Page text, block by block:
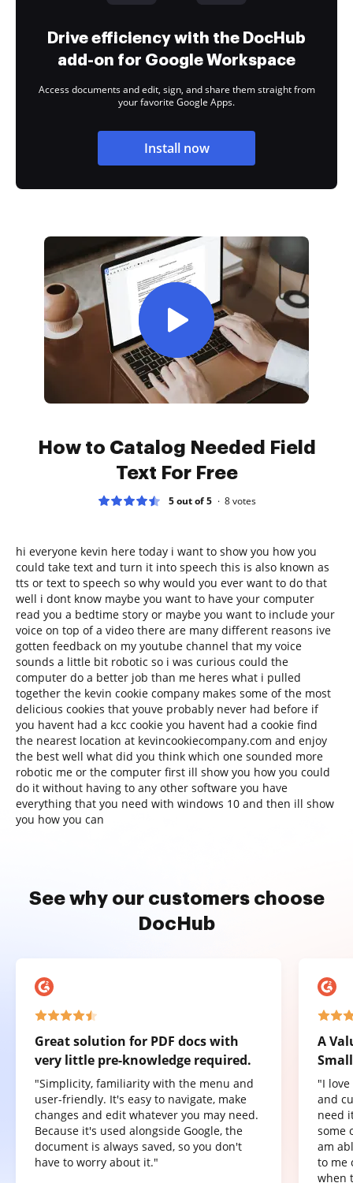
Drive efficiency with the DocHub
add-on for Google Workspace
Access documents and edit, sign, and share them straight from
your favorite Google Apps.
Install now
How to Catalog Needed Field
Text For Free
5 out of 5 8votes
hi everyone kevin here today i want to show you how you
could take text and turn it into speech this is also known as
tts or text to speech so why would you ever want to do that
well i dont know maybe you want to have your computer
read you a bedtime story or maybe you want to include your
voice on top of a video there are many different reasons ive
gotten feedback on my youtube channel that my voice
sounds a little bit robotic so i was curious could the
computer do a better job than me heres what i pulled
together the kevin cookie company makes some of the most
delicious cookies that youve probably never had before if
you havent had a kcc cookie you havent had a cookie find
the nearest location at kevincookiecompany.com and enjoy
the best well what did you think which one sounded more
robotic me or the computer first ill show you how you could
do it without having to any other software you have
everything that you need with windows 10 and then ill show
you how you can
See why our customers choose
DocHub
Great solution for PDF docs with
very little pre-knowledge required.
"Simplicity, familiarity with the menu and
user-friendly. It's easy to navigate, make
changes and edit whatever you may need.
Because it's used alongside Google, the
document is always saved, so you don't
have to worry about it."
A
"I
and
need
some
am
to me
when